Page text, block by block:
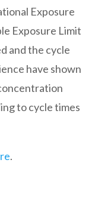
Exposure
Exposure Limit
and the cycle
have shown
to cycle times
.